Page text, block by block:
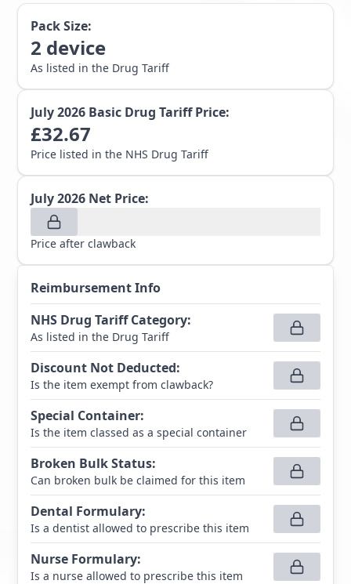
Pack Size:
2 device
As listed in the Drug Tariff
July 2026 Basic Drug Tariff Price:
£32.67
Price listed in the NHS Drug Tariff
July 2026 Net Price:
Price after clawback
Reimbursement Info
NHS Drug Tariff Category:
As listed in the Drug Tariff
Discount Not Deducted:
Is the item exempt from clawback?
Special Container:
Is the item classed as a special container
Broken Bulk Status:
Can broken bulk be claimed for this item
Dental Formulary:
Is a dentist allowed to prescribe this item
Nurse Formulary:
Is a nurse allowed to prescribe this item